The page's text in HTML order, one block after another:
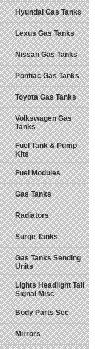
Hyundai Gas Tanks
Lexus Gas Tanks
Nissan Gas Tanks
Pontiac Gas Tanks
Toyota Gas Tanks
Volkswagen Gas
Tanks
Fuel Tank & Pump
Kits
Fuel Modules
Gas Tanks
Radiators
Surge Tanks
Gas Tanks Sending
Units
Lights Headlight Tail
Signal Misc
Body Parts Sec
Mirrors